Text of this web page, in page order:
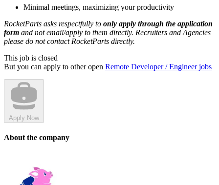
Minimal meetings, maximizing your productivity
RocketParts asks respectfully to only apply through the application
form and not email/apply to them directly. Recruiters and Agencies
please do not contact RocketParts directly.
This job is closed
But you can apply to other open Remote Developer / Engineer jobs
Apply Now
About the company